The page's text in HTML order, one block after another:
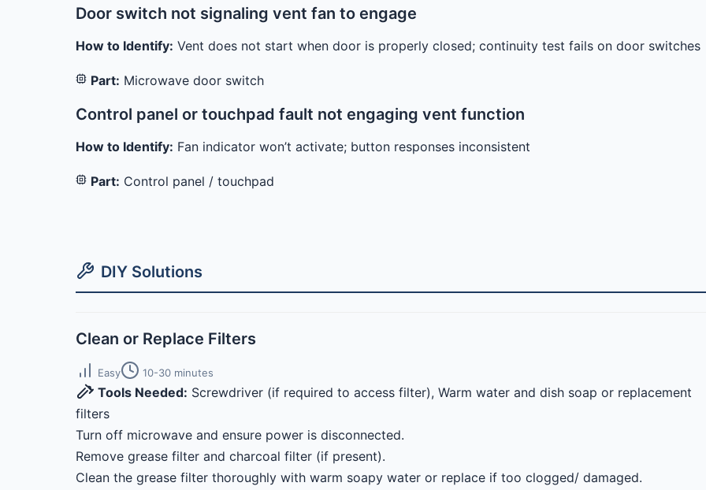
Door switch not signaling vent fan to engage
How to Identify: Vent does not start when door is properly closed; continuity test fails on door switches
Part: Microwave door switch
Control panel or touchpad fault not engaging vent function
How to Identify: Fan indicator won’t activate; button responses inconsistent
Part: Control panel / touchpad
DIY Solutions
Clean or Replace Filters
Easy 10-30 minutes
Tools Needed: Screwdriver (if required to access filter), Warm water and dish soap or replacement
filters
Turn off microwave and ensure power is disconnected.
Remove grease filter and charcoal filter (if present).
Clean the grease filter thoroughly with warm soapy water or replace if too clogged/ damaged.